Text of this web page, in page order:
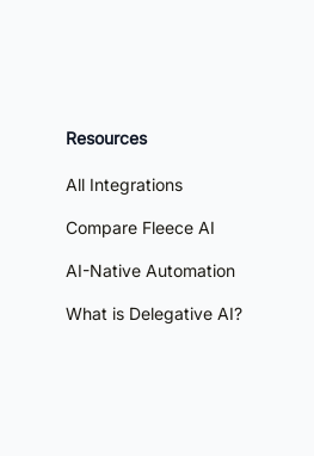
Resources
All Integrations
Compare Fleece AI
AI-Native Automation
What is Delegative AI?